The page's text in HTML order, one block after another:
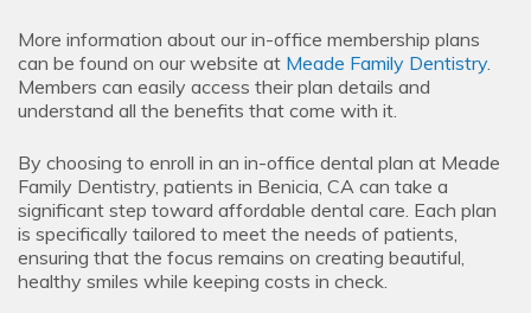
More information about our in-office membership plans
can be found on our website at Meade Family Dentistry.
Members can easily access their plan details and
understand all the benefits that come with it.
By choosing to enroll in an in-office dental plan at Meade
Family Dentistry, patients in Benicia, CA can take a
significant step toward affordable dental care. Each plan
is specifically tailored to meet the needs of patients,
ensuring that the focus remains on creating beautiful,
healthy smiles while keeping costs in check.